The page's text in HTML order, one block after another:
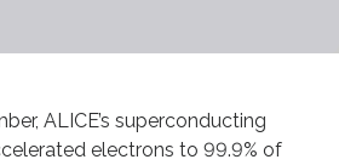
ALICE’s superconducting
electrons to 99.9% of